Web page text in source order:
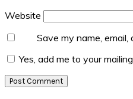
Website
Save my name,
Yes, add me to your